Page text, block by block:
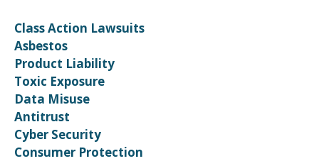
Class Action Lawsuits
Asbestos
Product Liability
Toxic Exposure
Data Misuse
Antitrust
Cyber Security
Consumer Protection